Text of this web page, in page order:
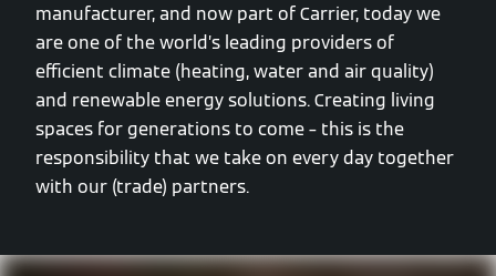
manufacturer, and now part of Carrier, today we
are one of the world’s leading providers of
efficient climate (heating, water and air quality)
and renewable energy solutions. Creating living
spaces for generations to come – this is the
responsibility that we take on every day together
with our (trade) partners.